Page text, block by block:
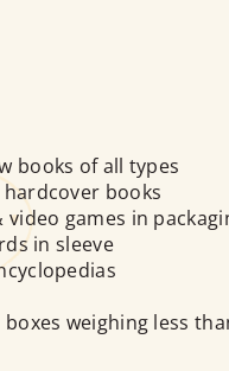
books of all types
books
video games in
in sleeve
weighing less